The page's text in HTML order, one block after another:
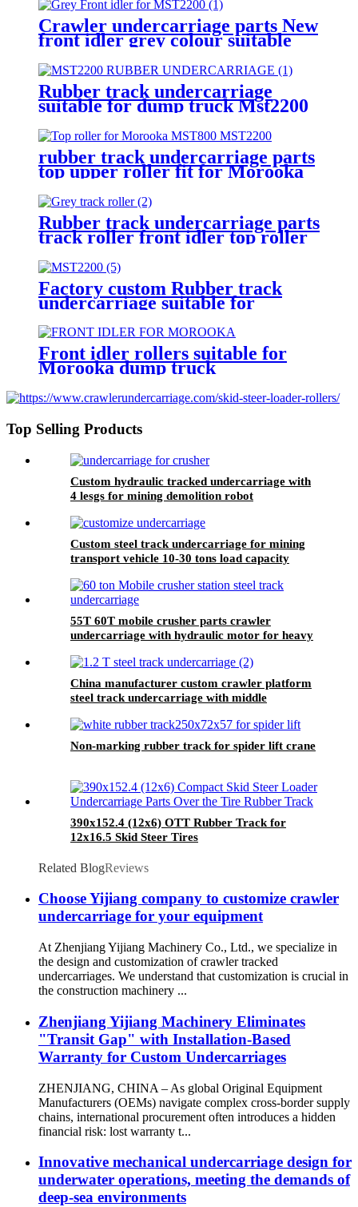
Crawler undercarriage parts New
front idler grey colour suitable
for MST2200 dump truck
Rubber track undercarriage
suitable for dump truck Mst2200
transport vehicle
rubber track undercarriage parts
top upper roller fit for Morooka
dump truck MST1500 MST2200
Rubber track undercarriage parts
track roller front idler top roller
suitable for MST2200 dump truck
Factory custom Rubber track
undercarriage suitable for
transport vehicle Morooka
mst2200 dump truck
Front idler rollers suitable for
Morooka dump truck
MST1500 MST2200
Top Selling Products
Custom hydraulic tracked undercarriage with
4 lesgs for mining demolition robot
Custom steel track undercarriage for mining
transport vehicle 10-30 tons load capacity
55T 60T mobile crusher parts crawler
undercarriage with hydraulic motor for heavy
China manufacturer custom crawler platform
steel track undercarriage with middle
Non-marking rubber track for spider lift crane
390x152.4 (12x6) OTT Rubber Track for
12x16.5 Skid Steer Tires
Related BlogReviews
Choose Yijiang company to customize crawler
undercarriage for your equipment
At Zhenjiang Yijiang Machinery Co., Ltd., we specialize in
the design and customization of crawler tracked
undercarriages. We understand that customization is crucial in
the construction machinery ...
Zhenjiang Yijiang Machinery Eliminates
"Transit Gap" with Installation-Based
Warranty for Custom Undercarriages
ZHENJIANG, CHINA – As global Original Equipment
Manufacturers (OEMs) navigate complex cross-border supply
chains, international procurement often introduces a hidden
financial risk: lost warranty t...
Innovative mechanical undercarriage design for
underwater operations, meeting the demands of
deep-sea environments